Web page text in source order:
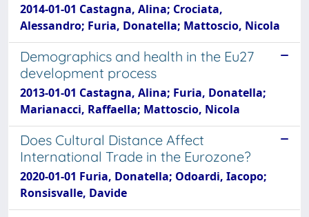
2014-01-01 Castagna, Alina; Crociata,
Alessandro; Furia, Donatella; Mattoscio, Nicola
Demographics and health in the Eu27
development process
2013-01-01 Castagna, Alina; Furia, Donatella;
Marianacci, Raffaella; Mattoscio, Nicola
Does Cultural Distance Affect
International Trade in the Eurozone?
2020-01-01 Furia, Donatella; Odoardi, Iacopo;
Ronsisvalle, Davide